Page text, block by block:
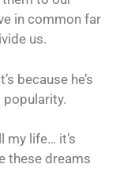
in common far
us.
because he’s
popularity.
my life… it’s
these dreams